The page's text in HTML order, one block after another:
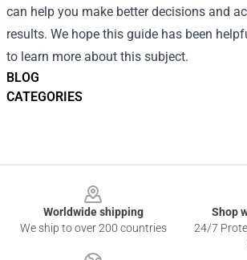
BLOG
CATEGORIES
can help you make better decisions and
results. We hope this guide has been
to learn more about this subject.
Worldwide shipping
We ship to over 200 countries
Shop
24/7